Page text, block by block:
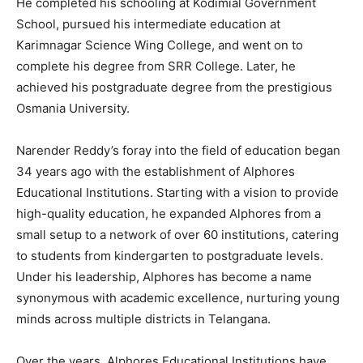
School, pursued his intermediate education at
Karimnagar Science Wing College, and went on to
complete his degree from SRR College. Later, he
achieved his postgraduate degree from the prestigious
Osmania University.
Narender Reddy’s foray into the field of education began
34 years ago with the establishment of Alphores
Educational Institutions. Starting with a vision to provide
high-quality education, he expanded Alphores from a
small setup to a network of over 60 institutions, catering
to students from kindergarten to postgraduate levels.
Under his leadership, Alphores has become a name
synonymous with academic excellence, nurturing young
minds across multiple districts in Telangana.